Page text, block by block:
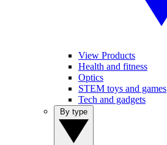
View Products
Health and fitness
Optics
STEM toys and games
Tech and gadgets